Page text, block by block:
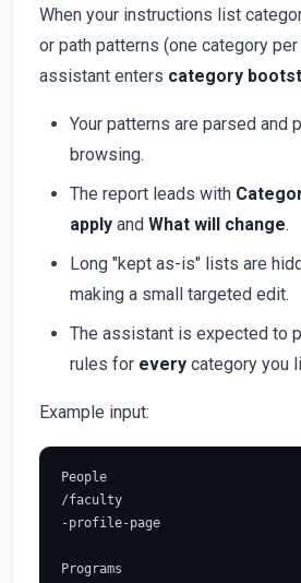
When your instructions list
or path patterns (one category
assistant enters category
Your patterns are parsed and
browsing.
The report leads with
apply and What will change.
Long "kept as-is" lists are
making a small targeted edit.
The assistant is expected to
rules for every category you
Example input:
People
/faculty
-profile-page
Programs